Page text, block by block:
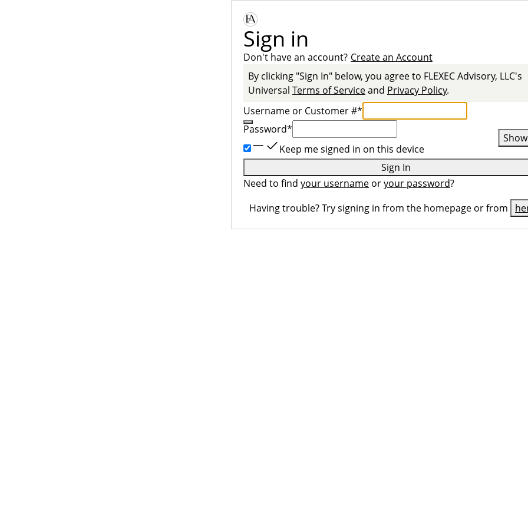
Sign in
Don't have an account? Create an Account
By clicking "Sign In" below, you agree to FLEXEC Advisory, LLC's
Universal Terms of Serviceand Privacy Policy.
Username or Customer #*
Password*
Show
Keep me signed in on this device
Sign In
Need to find your username oryour password?
Having trouble? Try signing in from the homepage or from